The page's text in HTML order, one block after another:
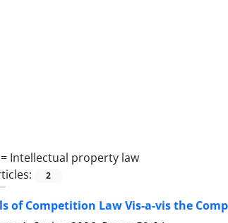
Intellectual property law
2
of Competition Law Vis-a-vis the